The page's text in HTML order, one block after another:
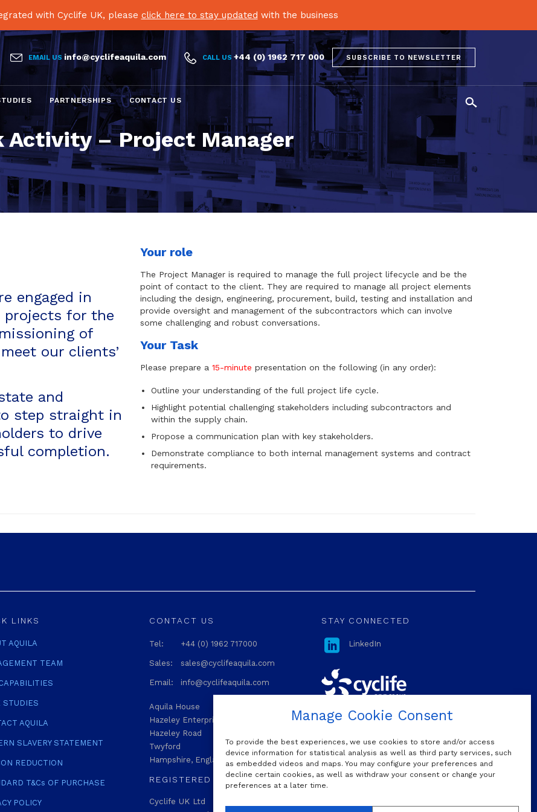
Manage Cookie Consent
To provide the best experiences, we use cookies to store and/or access
device information for statistical analysis as well as third party services, such
as embedded videos and maps. You may configure your preferences and
decline certain cookies, as well as withdraw your consent or change your
preferences at a later time.
with Cyclife UK, please click here to stay updated with the business
 EMAIL US info@cyclifeaquila.com  CALL US+44 (0) 1962 717 000 SUBSCRIBE TO NEWSLETTER
Skip
to
content
PARTNERSHIPS CONTACT US 
Activity – Project Manager
engaged in
projects for the
of
our clients’
and
step straight in
to drive
completion.
Your role
The Project Manager is required to manage the full project lifecycle and be the
point of contact to the client. They are required to manage all project elements
including the design, engineering, procurement, build, testing and installation and
provide oversight and management of the subcontractors which can involve
some challenging and robust conversations.
Your Task
Please prepare a 15-minute presentation on the following (in any order):
Outline your understanding of the full project life cycle.
Highlight potential challenging stakeholders including subcontractors and
within the supply chain.
Propose a communication plan with key stakeholders.
Demonstrate compliance to both internal management systems and contract
requirements.
LINKS
AQUILA
TEAM
STUDIES
AQUILA
SLAVERY STATEMENT
REDUCTION
T&Cs OF PURCHASE
POLICY
CONTACT US
Tel: +44 (0) 1962 717000
Sales: sales@cyclifeaquila.com
Email: info@cyclifeaquila.com
Aquila House
Hazeley Enterprise Park
Hazeley Road
Twyford
Hampshire, England SO21 1QA
REGISTERED
Cyclife UK Ltd
STAY CONNECTED
 LinkedIn
OUR MAILING LIST
Do we have permission to sign you
Yes, I would like to subscribe